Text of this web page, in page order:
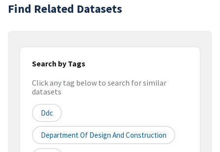
Find Related Datasets
Search by Tags
Click any tag below to search for similar
datasets
Ddc
Department Of Design And Construction